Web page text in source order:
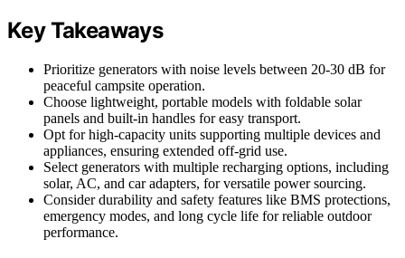
Key Takeaways
Prioritize generators with noise levels between 20-30 dB for
peaceful campsite operation.
Choose lightweight, portable models with foldable solar
panels and built-in handles for easy transport.
Opt for high-capacity units supporting multiple devices and
appliances, ensuring extended off-grid use.
Select generators with multiple recharging options, including
solar, AC, and car adapters, for versatile power sourcing.
Consider durability and safety features like BMS protections,
emergency modes, and long cycle life for reliable outdoor
performance.